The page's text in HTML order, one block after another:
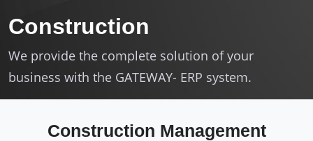
Construction
We provide the complete solution of your
business with the GATEWAY- ERP system.
Construction Management